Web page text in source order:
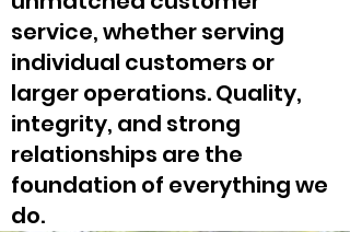
service, whether serving
individual customers or
larger operations. Quality,
integrity, and strong
relationships are the
foundation of everything we
do.